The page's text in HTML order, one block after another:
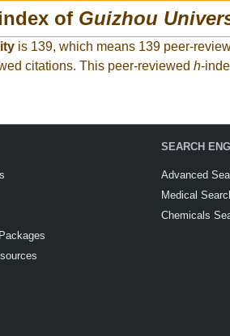
of Guizhou
is 139, which means 139 peer-
citations. This peer-reviewed h-
SEARCH
Advanced
Medical
Chemicals